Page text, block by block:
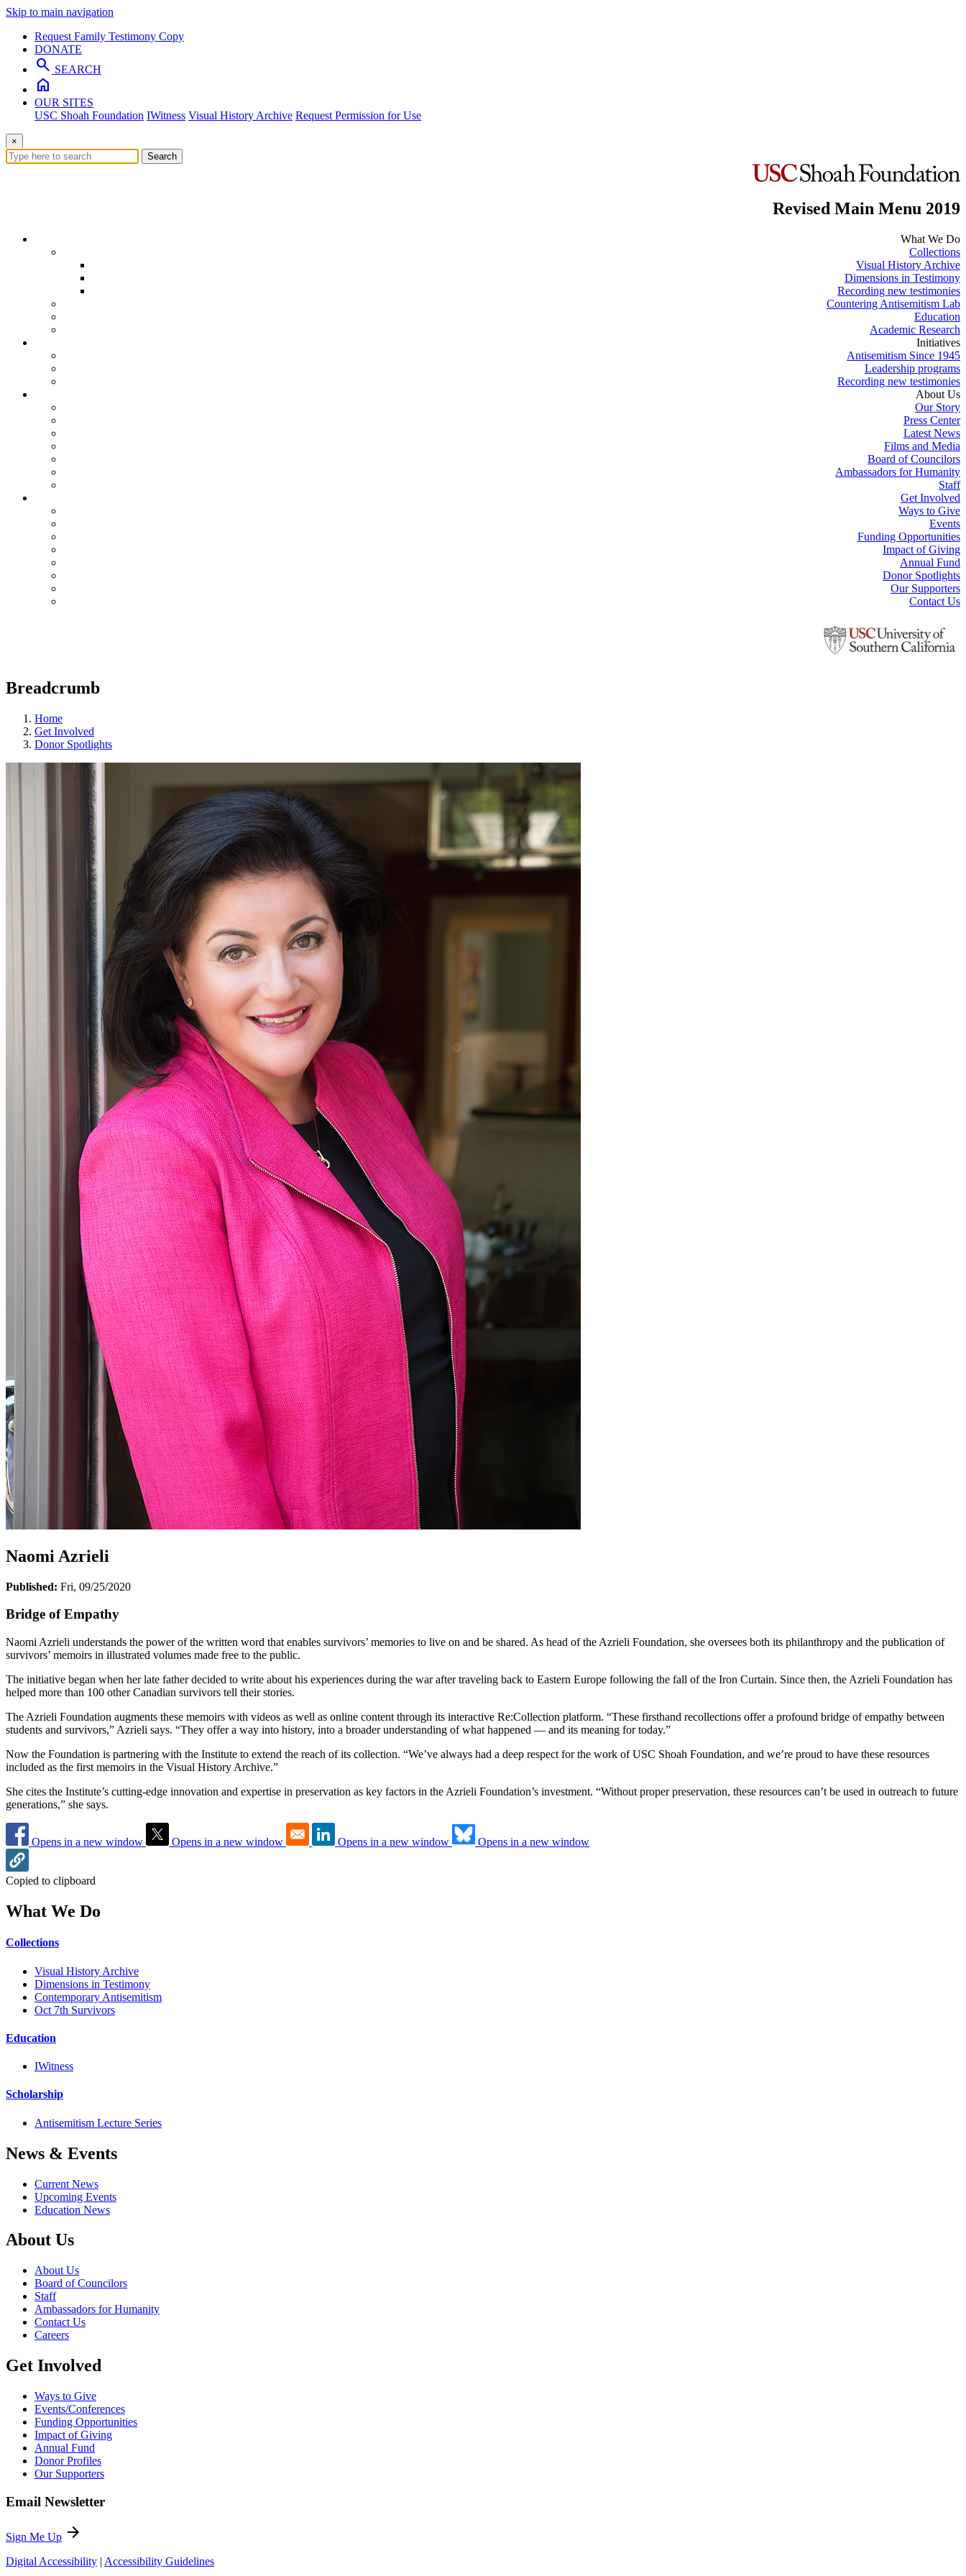
Skip to main navigation
Request Family Testimony Copy
DONATE
search SEARCH
home
OUR SITES
USC Shoah Foundation IWitness Visual History Archive Request Permission for Use
×
Search
Revised Main Menu 2019
What We Do
Collections
Visual History Archive
Dimensions in Testimony
Recording new testimonies
Countering Antisemitism Lab
Education
Academic Research
Initiatives
Antisemitism Since 1945
Leadership programs
Recording new testimonies
About Us
Our Story
Press Center
Latest News
Films and Media
Board of Councilors
Ambassadors for Humanity
Staff
Get Involved
Ways to Give
Events
Funding Opportunities
Impact of Giving
Annual Fund
Donor Spotlights
Our Supporters
Contact Us
Breadcrumb
Home
Get Involved
Donor Spotlights
Naomi Azrieli
Published: Fri, 09/25/2020
Bridge of Empathy
Naomi Azrieli understands the power of the written word that enables survivors’ memories to live on and be shared. As head of the Azrieli Foundation, she oversees both its philanthropy and the publication of
survivors’ memoirs in illustrated volumes made free to the public.
The initiative began when her late father decided to write about his experiences during the war after traveling back to Eastern Europe following the fall of the Iron Curtain. Since then, the Azrieli Foundation has
helped more than 100 other Canadian survivors tell their stories.
The Azrieli Foundation augments these memoirs with videos as well as online content through its interactive Re:Collection platform. “These firsthand recollections offer a profound bridge of empathy between
students and survivors,” Azrieli says. “They offer a way into history, into a broader understanding of what happened — and its meaning for today.”
Now the Foundation is partnering with the Institute to extend the reach of its collection. “We’ve always had a deep respect for the work of USC Shoah Foundation, and we’re proud to have these resources
included as the first memoirs in the Visual History Archive.”
She cites the Institute’s cutting-edge innovation and expertise in preservation as key factors in the Azrieli Foundation’s investment. “Without proper preservation, these resources can’t be used in outreach to future
generations,” she says.
Opens in a new window Opens in a new window Opens in a new window Opens in a new window
Copied to clipboard
What We Do
Collections
Visual History Archive
Dimensions in Testimony
Contemporary Antisemitism
Oct 7th Survivors
Education
IWitness
Scholarship
Antisemitism Lecture Series
News & Events
Current News
Upcoming Events
Education News
About Us
About Us
Board of Councilors
Staff
Ambassadors for Humanity
Contact Us
Careers
Get Involved
Ways to Give
Events/Conferences
Funding Opportunities
Impact of Giving
Annual Fund
Donor Profiles
Our Supporters
Email Newsletter
Sign Me Up arrow_forward
Digital Accessibility | Accessibility Guidelines